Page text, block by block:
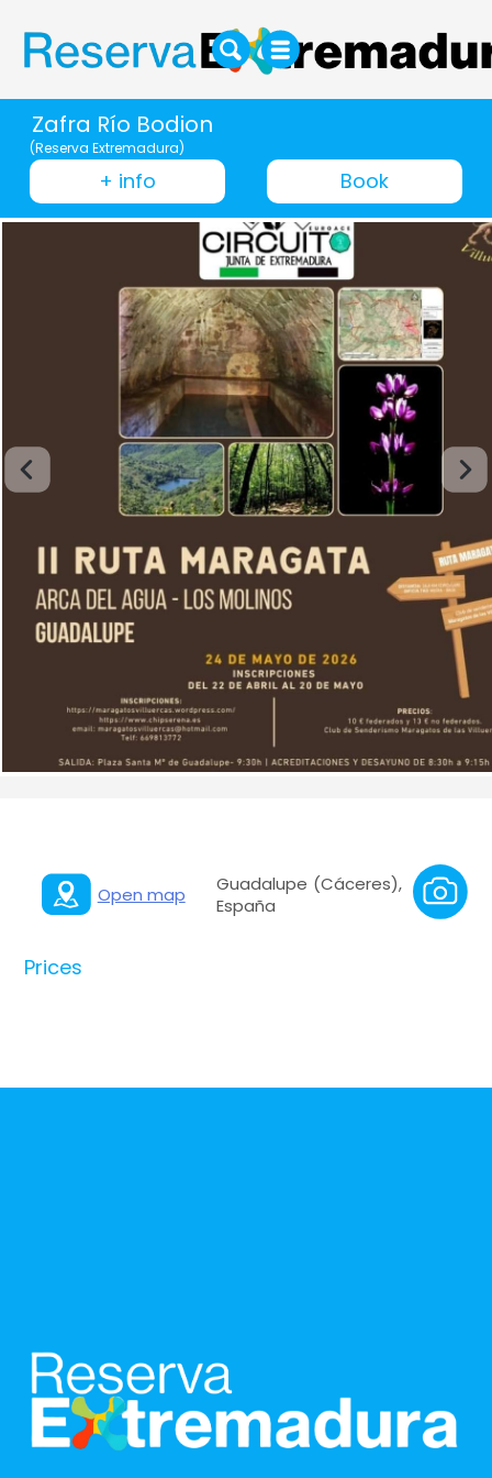
Zafra Río Bodion
(Reserva Extremadura)
+ info Book
Open map
Guadalupe (Cáceres),
España
Prices